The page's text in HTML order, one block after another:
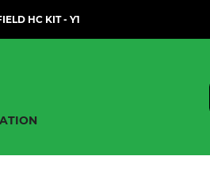
HC KIT - Y1